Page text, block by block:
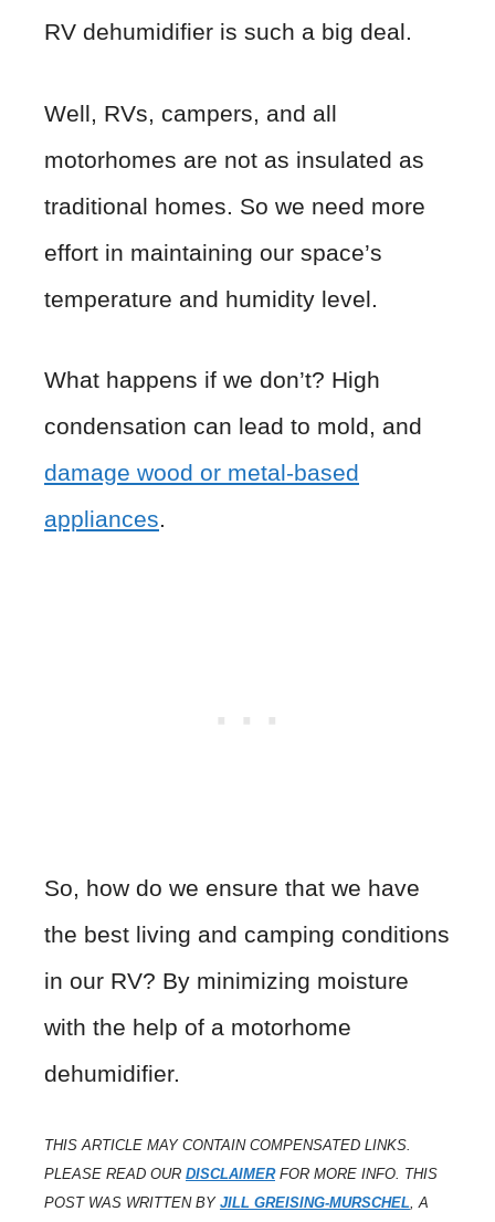
RV dehumidifier is such a big deal.
Well, RVs, campers, and all
motorhomes are not as insulated as
traditional homes. So we need more
effort in maintaining our space’s
temperature and humidity level.
What happens if we don’t? High
condensation can lead to mold, and
damage wood or metal-based
appliances.
So, how do we ensure that we have
the best living and camping conditions
in our RV? By minimizing moisture
with the help of a motorhome
dehumidifier.
THIS ARTICLE MAY CONTAIN COMPENSATED LINKS.
PLEASE READ OUR DISCLAIMERFOR MORE INFO. THIS
POST WAS WRITTEN BY JILL GREISING-MURSCHEL, A